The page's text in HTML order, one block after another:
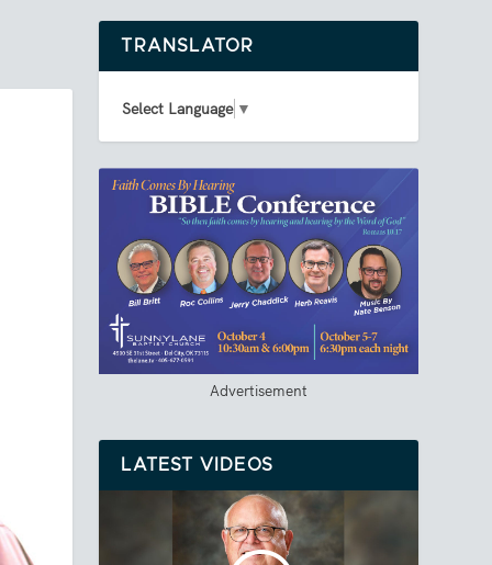
TRANSLATOR
Select Language ▼
Advertisement
LATEST VIDEOS